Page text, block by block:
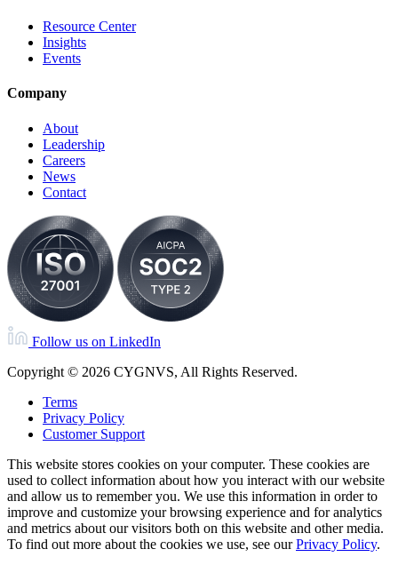
Resource Center
Insights
Events
Company
About
Leadership
Careers
News
Contact
Follow us on LinkedIn
Copyright © 2026 CYGNVS, All Rights Reserved.
Terms
Privacy Policy
Customer Support
This website stores cookies on your computer. These cookies are
used to collect information about how you interact with our website
and allow us to remember you. We use this information in order to
improve and customize your browsing experience and for analytics
and metrics about our visitors both on this website and other media.
To find out more about the cookies we use, see ourPrivacy Policy.